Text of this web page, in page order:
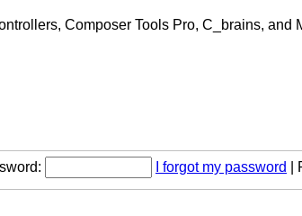
Composer Tools Pro, C_brains, and
I forgot my password